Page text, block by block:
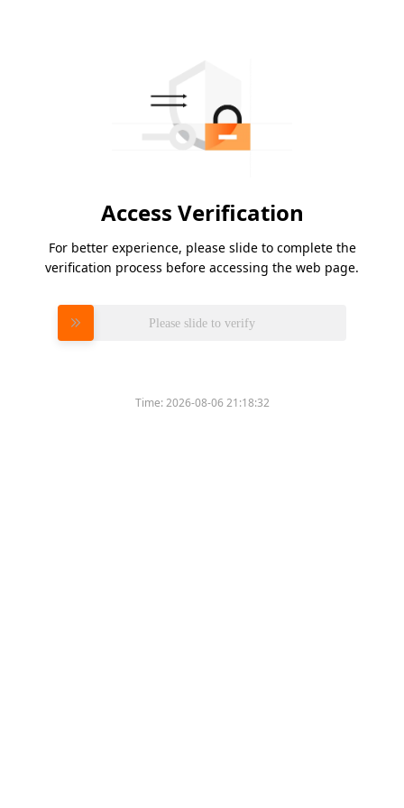
Access Verification
For better experience, please slide to complete the
verification process before accessing the web page.
Please slide to verify
Time:2026-08-06 21:18:32